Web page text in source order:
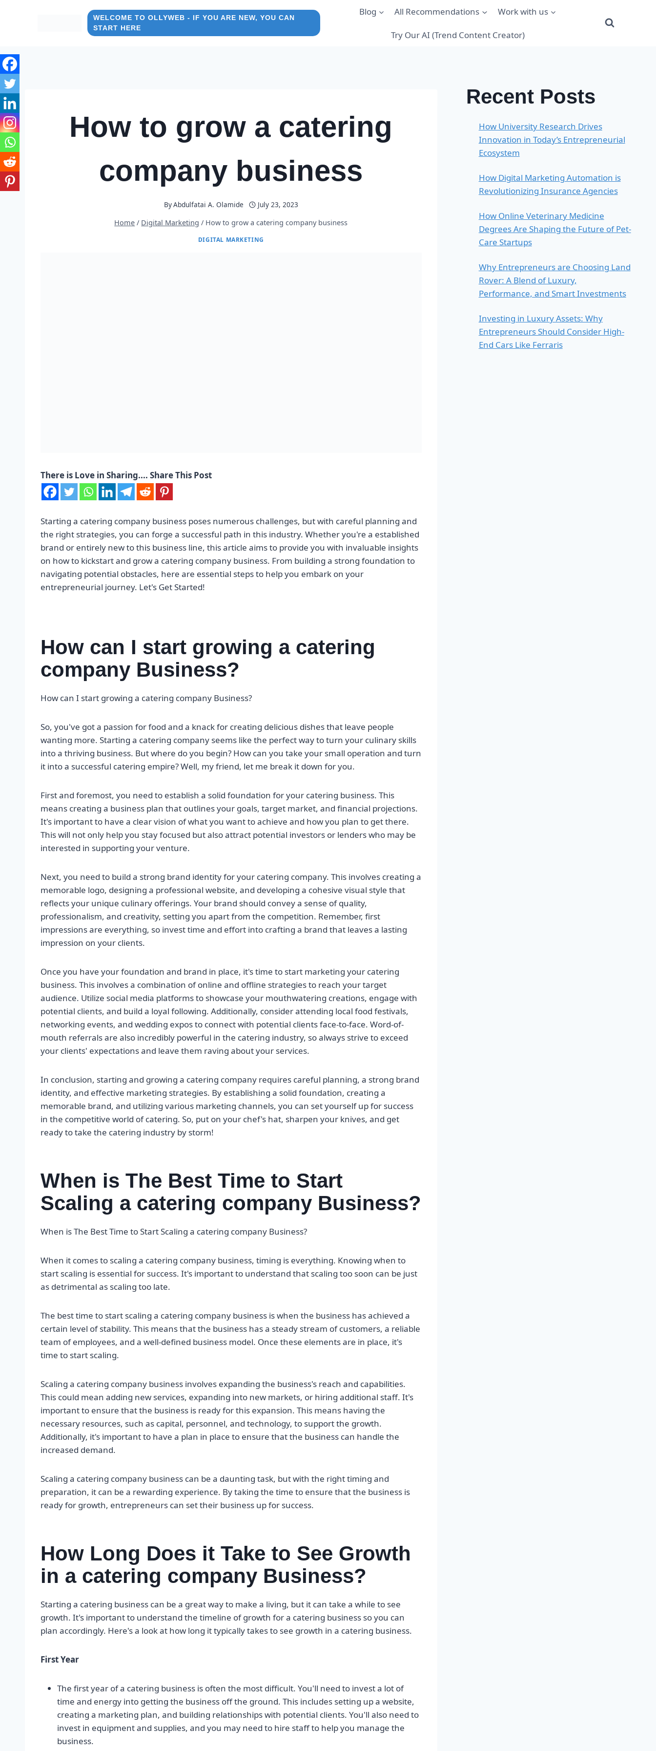
WELCOME TO OLLYWEB - IF YOU ARE NEW, YOU CAN
START HERE
Blog All Recommendations Work with us
Try Our AI (Trend Content Creator)
How to grow a catering
company business
ByAbdulfatai A. Olamide
July 23, 2023
Home / Digital Marketing / How to grow a catering company business
DIGITAL MARKETING
There is Love in Sharing.... Share This Post
Starting a catering company business poses numerous challenges, but with careful planning and
the right strategies, you can forge a successful path in this industry. Whether you're a established
brand or entirely new to this business line, this article aims to provide you with invaluable insights
on how to kickstart and grow a catering company business. From building a strong foundation to
navigating potential obstacles, here are essential steps to help you embark on your
entrepreneurial journey. Let's Get Started!
How can I start growing a catering
company Business?
How can I start growing a catering company Business?
So, you've got a passion for food and a knack for creating delicious dishes that leave people
wanting more. Starting a catering company seems like the perfect way to turn your culinary skills
into a thriving business. But where do you begin? How can you take your small operation and turn
it into a successful catering empire? Well, my friend, let me break it down for you.
First and foremost, you need to establish a solid foundation for your catering business. This
means creating a business plan that outlines your goals, target market, and financial projections.
It's important to have a clear vision of what you want to achieve and how you plan to get there.
This will not only help you stay focused but also attract potential investors or lenders who may be
interested in supporting your venture.
Next, you need to build a strong brand identity for your catering company. This involves creating a
memorable logo, designing a professional website, and developing a cohesive visual style that
reflects your unique culinary offerings. Your brand should convey a sense of quality,
professionalism, and creativity, setting you apart from the competition. Remember, first
impressions are everything, so invest time and effort into crafting a brand that leaves a lasting
impression on your clients.
Once you have your foundation and brand in place, it's time to start marketing your catering
business. This involves a combination of online and offline strategies to reach your target
audience. Utilize social media platforms to showcase your mouthwatering creations, engage with
potential clients, and build a loyal following. Additionally, consider attending local food festivals,
networking events, and wedding expos to connect with potential clients face-to-face. Word-of-
mouth referrals are also incredibly powerful in the catering industry, so always strive to exceed
your clients' expectations and leave them raving about your services.
In conclusion, starting and growing a catering company requires careful planning, a strong brand
identity, and effective marketing strategies. By establishing a solid foundation, creating a
memorable brand, and utilizing various marketing channels, you can set yourself up for success
in the competitive world of catering. So, put on your chef's hat, sharpen your knives, and get
ready to take the catering industry by storm!
When is The Best Time to Start
Scaling a catering company Business?
When is The Best Time to Start Scaling a catering company Business?
When it comes to scaling a catering company business, timing is everything. Knowing when to
start scaling is essential for success. It's important to understand that scaling too soon can be just
as detrimental as scaling too late.
The best time to start scaling a catering company business is when the business has achieved a
certain level of stability. This means that the business has a steady stream of customers, a reliable
team of employees, and a well-defined business model. Once these elements are in place, it's
time to start scaling.
Scaling a catering company business involves expanding the business's reach and capabilities.
This could mean adding new services, expanding into new markets, or hiring additional staff. It's
important to ensure that the business is ready for this expansion. This means having the
necessary resources, such as capital, personnel, and technology, to support the growth.
Additionally, it's important to have a plan in place to ensure that the business can handle the
increased demand.
Scaling a catering company business can be a daunting task, but with the right timing and
preparation, it can be a rewarding experience. By taking the time to ensure that the business is
ready for growth, entrepreneurs can set their business up for success.
How Long Does it Take to See Growth
in a catering company Business?
Starting a catering business can be a great way to make a living, but it can take a while to see
growth. It's important to understand the timeline of growth for a catering business so you can
plan accordingly. Here's a look at how long it typically takes to see growth in a catering business.
First Year
The first year of a catering business is often the most difficult. You'll need to invest a lot of
time and energy into getting the business off the ground. This includes setting up a website,
creating a marketing plan, and building relationships with potential clients. You'll also need to
invest in equipment and supplies, and you may need to hire staff to help you manage the
business.
Recent Posts
How University Research Drives
Innovation in Today’s Entrepreneurial
Ecosystem
How Digital Marketing Automation is
Revolutionizing Insurance Agencies
How Online Veterinary Medicine
Degrees Are Shaping the Future of Pet-
Care Startups
Why Entrepreneurs are Choosing Land
Rover: A Blend of Luxury,
Performance, and Smart Investments
Investing in Luxury Assets: Why
Entrepreneurs Should Consider High-
End Cars Like Ferraris